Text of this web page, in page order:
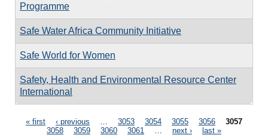
Programme
Safe Water Africa Community Initiative
Safe World for Women
Safety, Health and Environmental Resource Center
International
Pages
« first ‹ previous 3053 3054 3055 3056
3057
3058
3059 3060 3061 next › last »